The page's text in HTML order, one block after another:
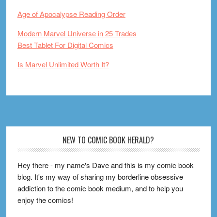
Age of Apocalypse Reading Order
Modern Marvel Universe in 25 Trades
Best Tablet For Digital Comics
Is Marvel Unlimited Worth It?
NEW TO COMIC BOOK HERALD?
Hey there - my name's Dave and this is my comic book
blog. It's my way of sharing my borderline obsessive
addiction to the comic book medium, and to help you
enjoy the comics!